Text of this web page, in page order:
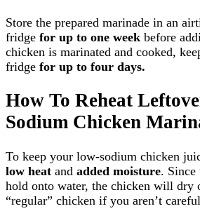
Store the prepared marinade in an
fridge for up to one week before
chicken is marinated and cooked,
fridge for up to four days.
How To Reheat
Sodium Chicken
To keep your low-sodium chicken
low heat and added moisture. Since
hold onto water, the chicken will dry
“regular” chicken if you aren’t